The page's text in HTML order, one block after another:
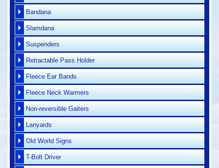
Bandana
Slamdana
Suspenders
Retractable Pass Holder
Fleece Ear Bands
Fleece Neck Warmers
Non-reversible Gaiters
Lanyards
Old World Signs
T-Bolt Driver